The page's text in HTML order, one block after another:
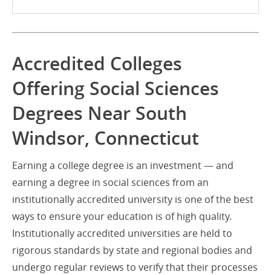
Accredited Colleges
Offering Social Sciences
Degrees Near South
Windsor, Connecticut
Earning a college degree is an investment — and
earning a degree in social sciences from an
institutionally accredited university is one of the best
ways to ensure your education is of high quality.
Institutionally accredited universities are held to
rigorous standards by state and regional bodies and
undergo regular reviews to verify that their processes